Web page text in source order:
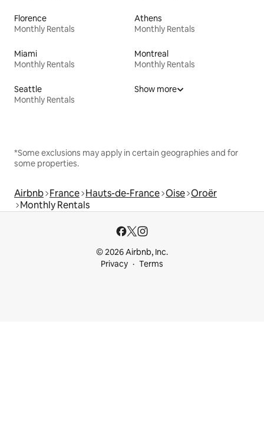
Florence
Monthly Rentals
Athens
Monthly Rentals
Miami
Monthly Rentals
Montreal
Monthly Rentals
Seattle
Monthly Rentals
Show more
*Some exclusions may apply in certain geographies and for
some properties.
Airbnb France Hauts-de-France Oise Oroër
Monthly Rentals
© 2026 Airbnb, Inc.
Privacy
Terms